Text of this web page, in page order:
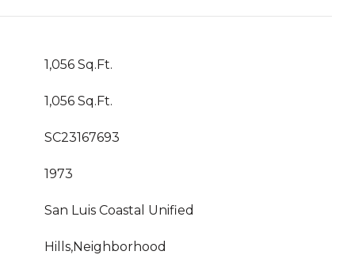
1,056 Sq.Ft.
1,056 Sq.Ft.
SC23167693
1973
San Luis Coastal Unified
Hills,Neighborhood